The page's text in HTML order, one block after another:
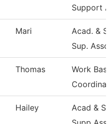
Support
Mari
Acad. &
Sup.
Thomas
Work
Hailey
Acad &